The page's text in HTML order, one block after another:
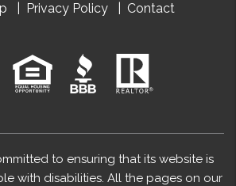
Privacy Policy Contact
to ensuring that its website is
with disabilities. All the pages on our